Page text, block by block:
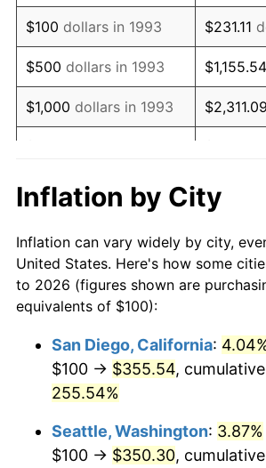
2009 $148.47 -
2010 $150.90
2011 $155.67
2012 $158.89
2014 $163.83
2015 $164.03
2016 $166.09
2018 $173.86
2020 $179.11
$100 dollars in 1993 $231.11
$500 dollars in 1993 $1,155.54
$1,000 dollars in 1993 $2,311.09
$10,000 dollars in 1993
$50,000dollars in 1993
today
$100,000dollars in
1993
$500,000dollars in
1993
today
1993
today
Inflation by City
Inflation can vary widely by city,
United States. Here's how some
to 2026 (figures shown are
equivalents of $100):
San Diego, California:
$100 → $355.54,
255.54%
Seattle, Washington: 3.87%
$100 → $350.30,